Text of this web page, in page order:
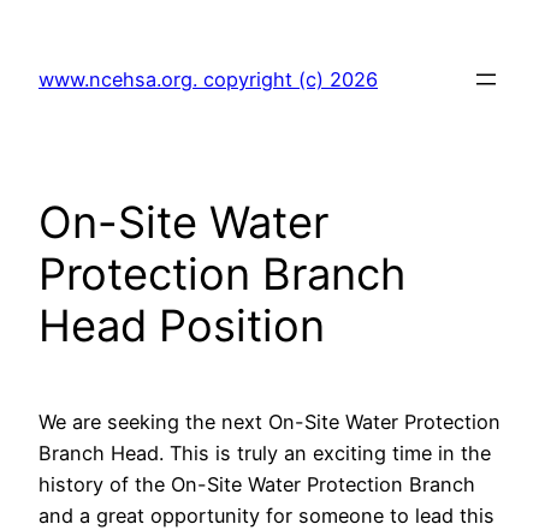
content
www.ncehsa.org. copyright (c) 2026
On-Site Water
Protection Branch
Head Position
We are seeking the next On-Site Water Protection
Branch Head. This is truly an exciting time in the
history of the On-Site Water Protection Branch
and a great opportunity for someone to lead this